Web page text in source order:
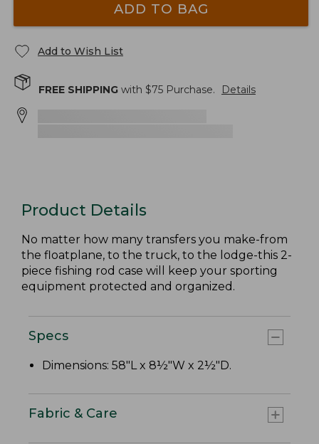
ADD TO BAG
Add to Wish List
FREE SHIPPING with $75 Purchase. Details
Product Details
No matter how many transfers you make-from
the floatplane, to the truck, to the lodge-this 2-
piece fishing rod case will keep your sporting
equipment protected and organized.
Specs
Dimensions: 58"L x 8½"W x 2½"D.
Fabric & Care